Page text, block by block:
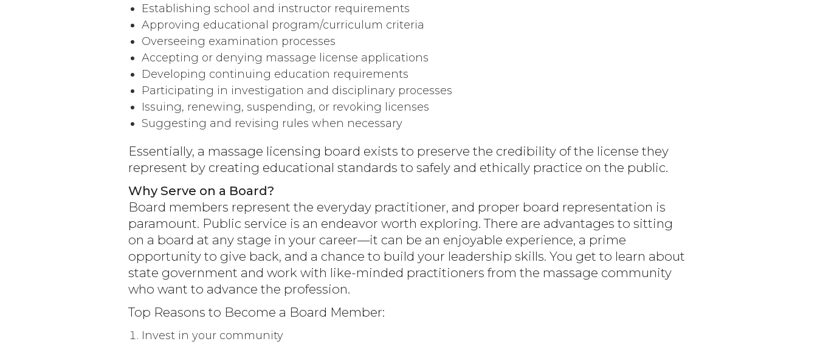
Establishing school and instructor requirements
Approving educational program/curriculum criteria
Overseeing examination processes
Accepting or denying massage license applications
Developing continuing education requirements
Participating in investigation and disciplinary processes
Issuing, renewing, suspending, or revoking licenses
Suggesting and revising rules when necessary
Essentially, a massage licensing board exists to preserve the credibility of the license they
represent by creating educational standards to safely and ethically practice on the public.
Why Serve on a Board?
Board members represent the everyday practitioner, and proper board representation is
paramount. Public service is an endeavor worth exploring. There are advantages to sitting
on a board at any stage in your career—it can be an enjoyable experience, a prime
opportunity to give back, and a chance to build your leadership skills. You get to learn about
state government and work with like-minded practitioners from the massage community
who want to advance the profession.
Top Reasons to Become a Board Member:
Invest in your community